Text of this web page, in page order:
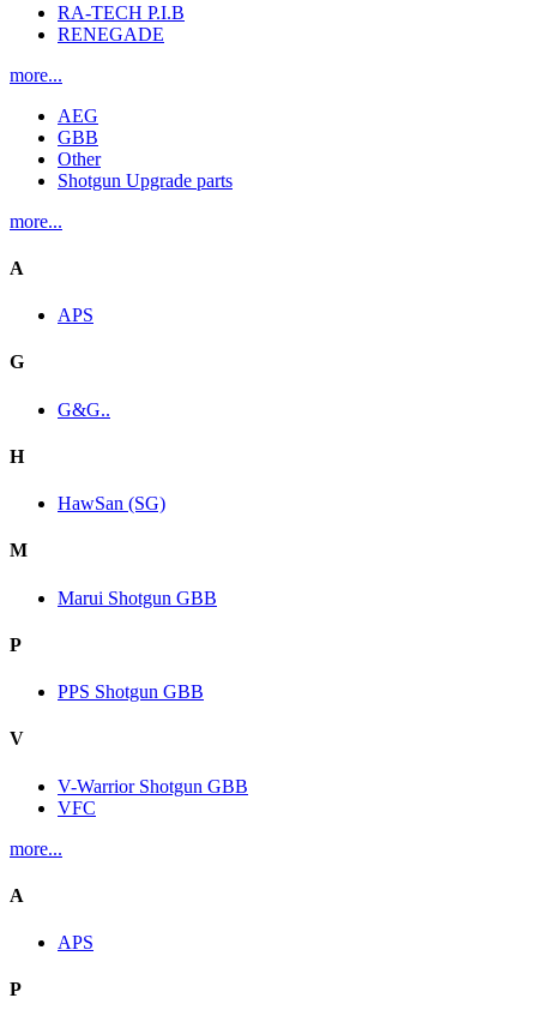
RA-TECH P.I.B
RENEGADE
more...
AEG
GBB
Other
Shotgun Upgrade parts
more...
A
APS
G
G&G..
H
HawSan (SG)
M
Marui Shotgun GBB
P
PPS Shotgun GBB
V
V-Warrior Shotgun GBB
VFC
more...
A
APS
P